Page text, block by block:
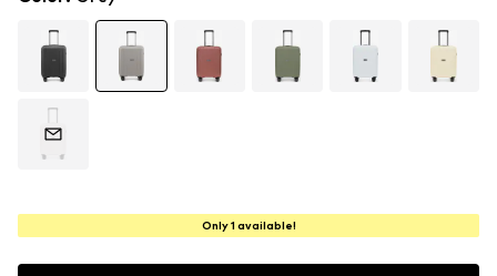
Only 1 available!